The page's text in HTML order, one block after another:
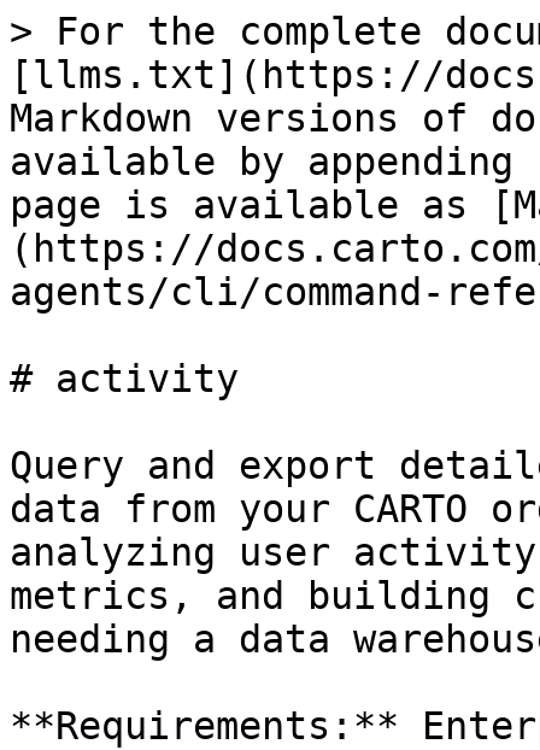
> For the complete
[llms.txt](https://
Markdown versions of
available by
page is available as
(https://
agents/cli/command-
# activity
Query and export
data from your CARTO
analyzing user
metrics, and building
needing a data
**Requirements:**